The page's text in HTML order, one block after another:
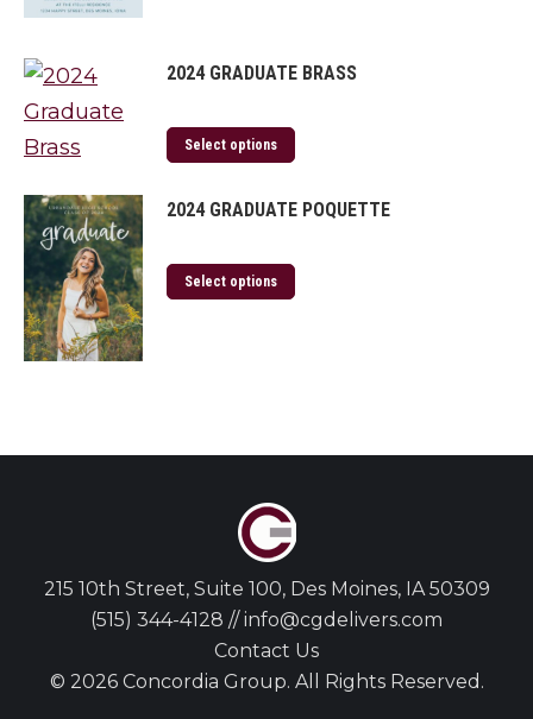
2024 GRADUATE BRASS
Select options
2024 GRADUATE POQUETTE
Select options
215 10th Street, Suite 100, Des Moines, IA 50309
(515) 344-4128 // info@cgdelivers.com
Contact Us
© 2026 Concordia Group. All Rights Reserved.